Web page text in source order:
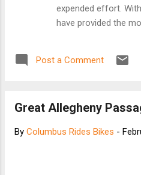
expended effort.
have provided the
expended energy.
stroke, effectively
rear wheel (forward
Post a Comment
Great Allegheny
By Columbus Rides Bikes -